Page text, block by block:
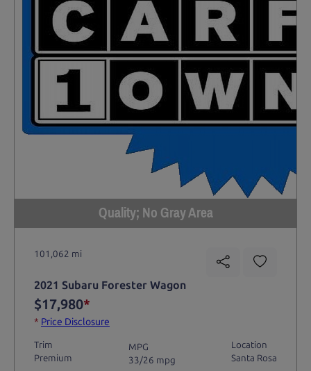
Quality; No Gray Area
101,062 mi
2021 Subaru Forester Wagon
$17,980*
* Price Disclosure
Trim
Premium
MPG
33/26 mpg
Location
Santa Rosa